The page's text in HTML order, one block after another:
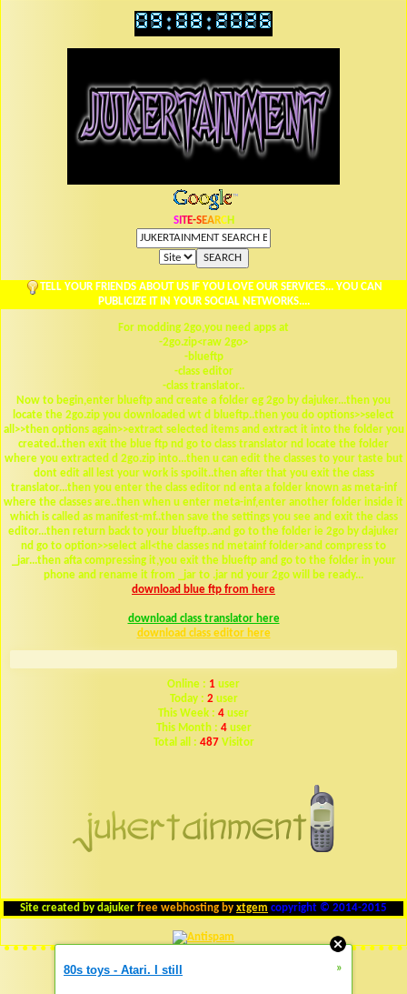
SI TE-SEARCH
TELL YOUR FRIENDS ABOUT US IF YOU LOVE OUR SERVICES... YOU CAN
PUBLICIZE IT IN YOUR SOCIAL NETWORKS....
For modding 2go,you need apps at
-2go.zip<raw 2go>
-blueftp
-class editor
-class translator..
Now to begin,enter blueftp and create a folder eg 2go by dajuker...then you
locate the 2go.zip you downloaded wt d blueftp..then you do options>>select
all>>then options again>>extract selected items and extract it into the folder you
created..then exit the blue ftp nd go to class translator nd locate the folder
where you extracted d 2go.zip into...then u can edit the classes to your taste but
dont edit all lest your work is spoilt..then after that you exit the class
translator...then you enter the class editor nd enta a folder known as meta-inf
where the classes are..then when u enter meta-inf,enter another folder inside it
which is called as manifest-mf..then save the settings you see and exit the class
editor...then return back to your blueftp..and go to the folder ie 2go by dajuker
nd go to option>>select all<the classes nd metainf folder>and compress to
_jar...then afta compressing it,you exit the blueftp and go to the folder in your
phone and rename it from _jar to .jar nd your 2go will be ready...
download blue ftp from here
download class translator here
download class editor here
Online : 1 user
Today : 2user
This Week : 4 user
This Month : 4user
Total all : 487 Visitor
Site created by dajuker free webhosting by xtgem copyright © 2014-2015
80s toys - Atari. I still »